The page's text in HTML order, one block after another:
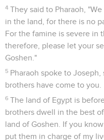
4 They said to Pharaoh,
in the land, for there is no
For the famine is severe in
therefore, please let your
Goshen."
5 Pharaoh spoke to
brothers have come to you.
6 The land of Egypt is
brothers dwell in the best
land of Goshen. If you
put them in charge of my